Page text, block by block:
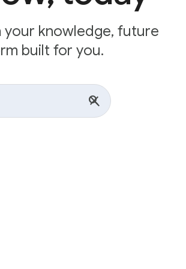
your knowledge, future
built for you.